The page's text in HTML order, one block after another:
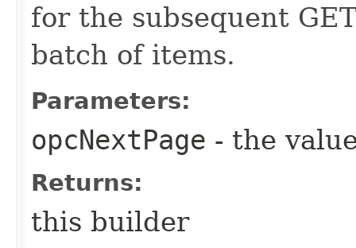
for the subsequent
batch of items.
Parameters:
opcNextPage - the
Returns:
this builder